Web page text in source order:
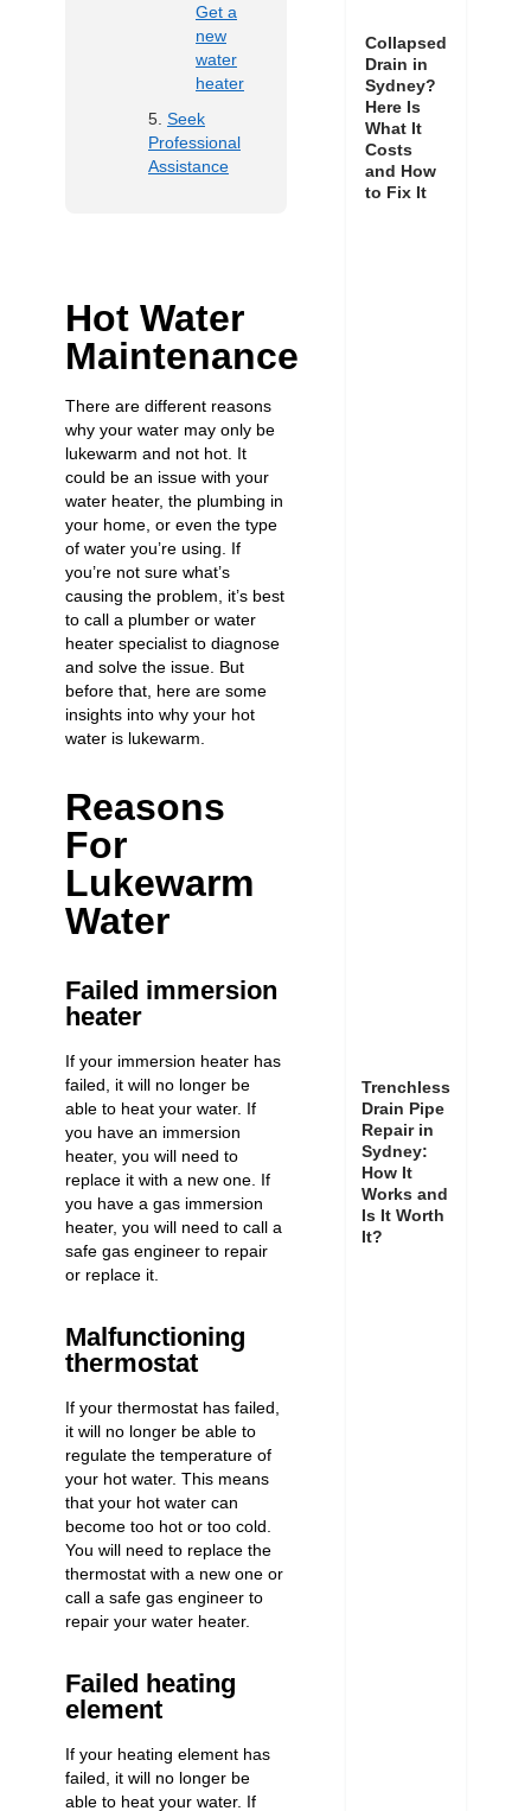
Get a
new
water
heater
Seek
Professional
Assistance
Hot Water
Maintenance
There are different reasons
why your water may only be
lukewarm and not hot. It
could be an issue with your
water heater, the plumbing in
your home, or even the type
of water you’re using. If
you’re not sure what’s
causing the problem, it’s best
to call a plumber or water
heater specialist to diagnose
and solve the issue. But
before that, here are some
insights into why your hot
water is lukewarm.
Reasons
For
Lukewarm
Water
Failed immersion
heater
If your immersion heater has
failed, it will no longer be
able to heat your water. If
you have an immersion
heater, you will need to
replace it with a new one. If
you have a gas immersion
heater, you will need to call a
safe gas engineer to repair
or replace it.
Malfunctioning
thermostat
If your thermostat has failed
it will no longer be able to
regulate the temperature of
your hot water. This means
that your hot water can
become too hot or too cold.
You will need to replace the
thermostat with a new one or
call a safe gas engineer to
repair your water heater.
Failed heating
element
If your heating element has
failed, it will no longer be
able to heat your water. If
Collapsed
Drain in
Sydney?
Here Is
What It
Costs
and How
to Fix It
Trenchless
Drain Pipe
Repair in
Sydney:
How It
Works and
Is It Worth
It?